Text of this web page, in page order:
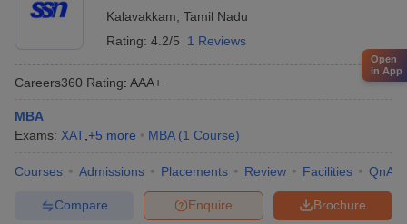
Most of the common management entrance
TANCET, management examinations like CAT, XAT, MAT, GMAT,
Question: Are the starting salaries for management
Yes, the management colleges in Tamil Nadu usually
offer good starting salaries. Especially, the students that graduate
Kalavakkam Tamil Nadu
Rating: 4.2/5 1 Reviews
Careers360 Rating: AAA+
MBA
Exams: XAT +5 more MBA (1 Course)
Courses Admissions Placements Review Facilities QnA
Brochure
Enquire
Compare
Open
in App